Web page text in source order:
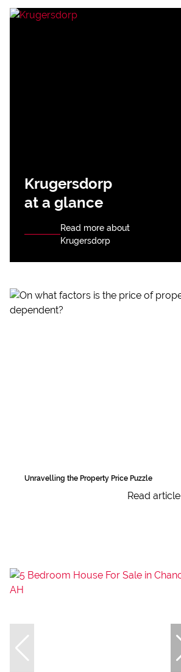
Krugersdorp
at a glance
Read more about
Krugersdorp
Unravelling the Property Price Puzzle
Read article